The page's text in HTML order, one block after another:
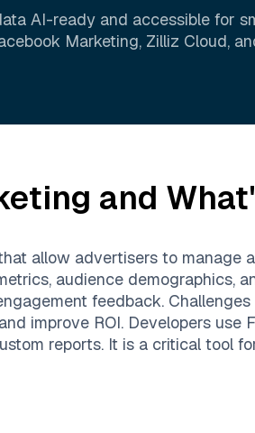
AI-ready and accessible for
Marketing, Zilliz Cloud,
and
allow advertisers to manage
audience demographics,
feedback.
improve ROI. Developers use
reports. It is a critical tool